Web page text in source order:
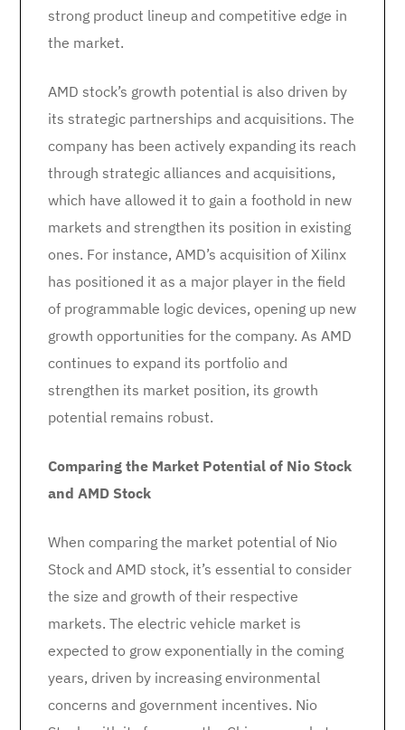
strong product lineup and competitive edge in
the market.
AMD stock’s growth potential is also driven by
its strategic partnerships and acquisitions. The
company has been actively expanding its reach
through strategic alliances and acquisitions,
which have allowed it to gain a foothold in new
markets and strengthen its position in existing
ones. For instance, AMD’s acquisition of Xilinx
has positioned it as a major player in the field
of programmable logic devices, opening up new
growth opportunities for the company. As AMD
continues to expand its portfolio and
strengthen its market position, its growth
potential remains robust.
Comparing the Market Potential of Nio Stock
and AMD Stock
When comparing the market potential of Nio
Stock and AMD stock, it’s essential to consider
the size and growth of their respective
markets. The electric vehicle market is
expected to grow exponentially in the coming
years, driven by increasing environmental
concerns and government incentives. Nio